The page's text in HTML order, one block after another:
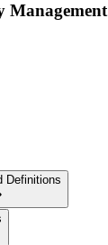
Management
Definitions